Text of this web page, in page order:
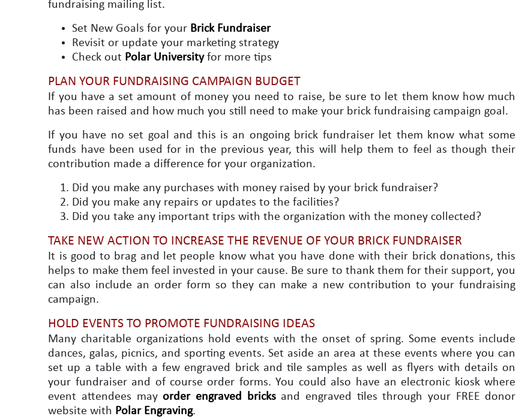
fundraising mailing list.
Set New Goals for your Brick Fundraiser
Revisit or update your marketing strategy
Check out Polar Universityfor more tips
PLAN YOUR FUNDRAISING CAMPAIGN BUDGET
If you have a set amount of money you need to raise, be sure to let them know how much
has been raised and how much you still need to make your brick fundraising campaign goal.
If you have no set goal and this is an ongoing brick fundraiser let them know what some
funds have been used for in the previous year, this will help them to feel as though their
contribution made a difference for your organization.
Did you make any purchases with money raised by your brick fundraiser?
Did you make any repairs or updates to the facilities?
Did you take any important trips with the organization with the money collected?
TAKE NEW ACTION TO INCREASE THE REVENUE OF YOUR BRICK FUNDRAISER
It is good to brag and let people know what you have done with their brick donations, this
helps to make them feel invested in your cause. Be sure to thank them for their support, you
can also include an order form so they can make a new contribution to your fundraising
campaign.
HOLD EVENTS TO PROMOTE FUNDRAISING IDEAS
Many charitable organizations hold events with the onset of spring. Some events include
dances, galas, picnics, and sporting events. Set aside an area at these events where you can
set up a table with a few engraved brick and tile samples as well as flyers with details on
your fundraiser and of course order forms. You could also have an electronic kiosk where
event attendees mayorder engraved bricksand engraved tiles through your FREE donor
website with Polar Engraving.